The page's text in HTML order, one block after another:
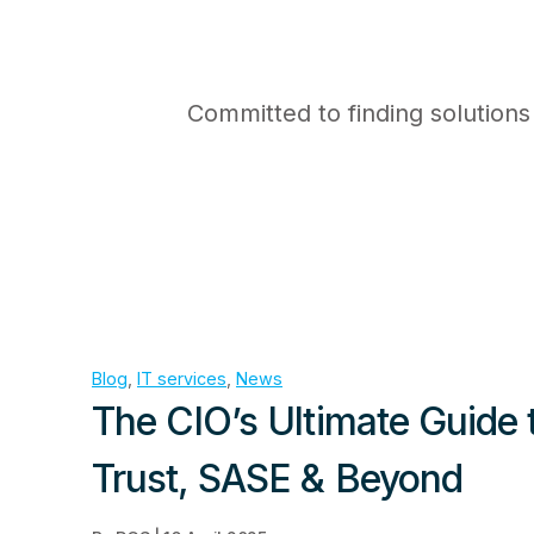
Committed to finding
Blog IT services News
The CIO’s Ultimate
Trust, SASE & Beyond